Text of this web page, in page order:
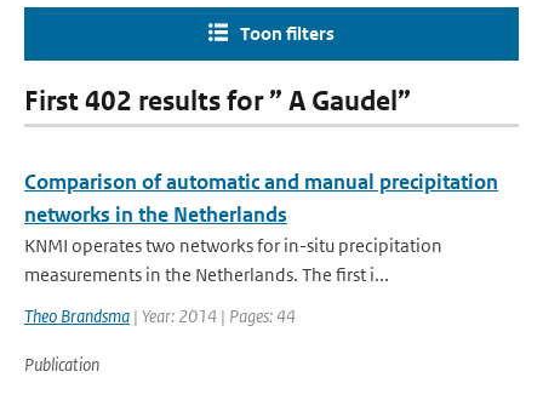
Toon filters
First 402 results for ” A Gaudel”
Comparison of automatic and manual precipitation
networks in the Netherlands
KNMI operates two networks for in-situ precipitation
measurements in the Netherlands. The first i...
Theo Brandsma | Year: 2014 | Pages: 44
Publication